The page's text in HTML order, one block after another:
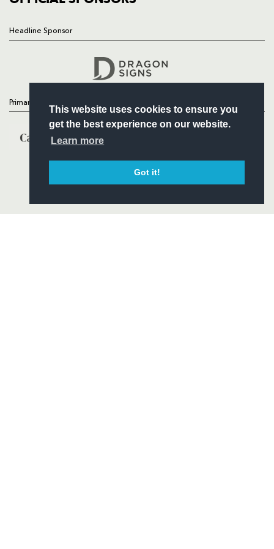
This website uses cookies to ensure you
get the best experience on our website.
Learn more
Got it!
Headline Sponsor
Primary Partners
Follow